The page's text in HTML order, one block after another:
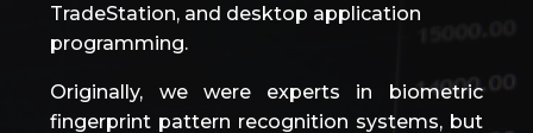
TradeStation, and desktop application
programming.
Originally, we were experts in biometric
fingerprint pattern recognition systems, but